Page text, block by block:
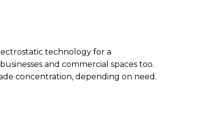
technology for a
and commercial spaces too.
concentration, depending on need.